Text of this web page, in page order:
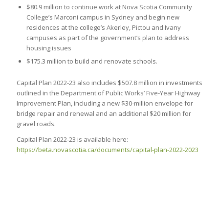
$80.9 million to continue work at Nova Scotia Community
College’s Marconi campus in Sydney and begin new
residences at the college’s Akerley, Pictou and Ivany
campuses as part of the government’s plan to address
housing issues
$175.3 million to build and renovate schools.
Capital Plan 2022-23 also includes $507.8 million in investments
outlined in the Department of Public Works’ Five-Year Highway
Improvement Plan, including a new $30-million envelope for
bridge repair and renewal and an additional $20 million for
gravel roads.
Capital Plan 2022-23 is available here:
https://beta.novascotia.ca/documents/capital-plan-2022-2023